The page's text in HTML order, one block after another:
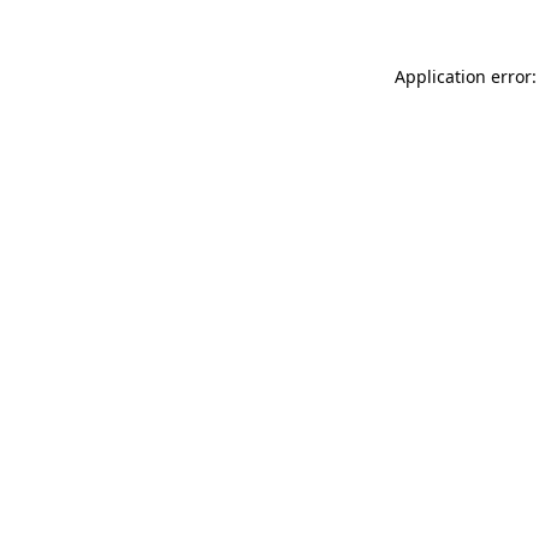
Application